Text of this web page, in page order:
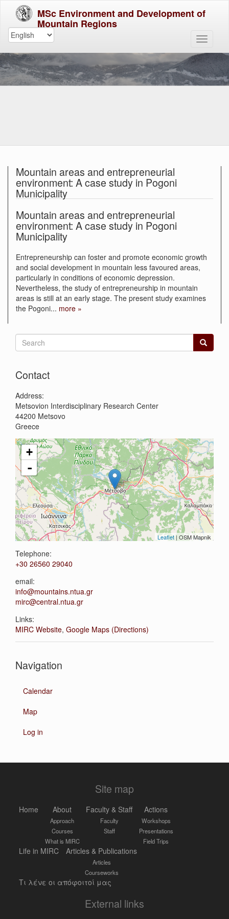
MSc Environment and Development of
Mountain Regions
Mountain areas and entrepreneurial
environment: A case study in Pogoni
Municipality
Mountain areas and entrepreneurial
environment: A case study in Pogoni
Municipality
Entrepreneurship can foster and promote economic growth
and social development in mountain less favoured areas,
particularly in conditions of economic depression.
Nevertheless, the study of entrepreneurship in mountain
areas is still at an early stage. The present study examines
the Pogoni... more »
Search
form
Contact
Address:
Metsovion Interdisciplinary Research Center
44200 Metsovo
Greece
+
-
Leaflet | OSM Mapnik
Telephone:
+30 26560 29040
email:
info@mountains.ntua.gr
mirc@central.ntua.gr
Links:
MIRC Website, Google Maps (Directions)
Navigation
Calendar
Map
Log in
Site map
Home About
Approach
Courses
What is MIRC
Faculty & Staff
Faculty
Staff
Actions
Workshops
Presentations
Field Trips
Life in MIRC Articles & Publications
Articles
Courseworks
Τι λένε οι απόφοιτοί μας
External links